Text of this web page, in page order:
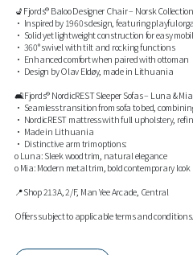
💺Fjords® Baloo Designer Chair – Norsk Collection
• Inspired by 1960s design, featuring playful
• Solid yet lightweight construction for easy
• 360° swivel with tilt and rocking functions
• Enhanced comfort when paired with ottoman
• Design by Olav Eldøy, made in Lithuania
🛋️Fjords® NordicREST Sleeper Sofas – Luna & Mia
• Seamless transition from sofa to bed,
• NordicREST mattress with full upholstery,
• Made in Lithuania
• Distinctive arm trim options:
o Luna: Sleek wood trim, natural elegance
o Mia: Modern metal trim, bold contemporary look
📍Shop 213A, 2/F, Man Yee Arcade, Central
Offers subject to applicable terms and conditions.